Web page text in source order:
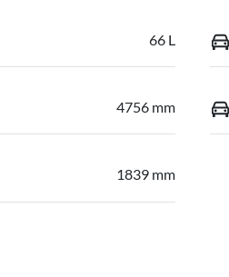
66 L
4756 mm
1839 mm